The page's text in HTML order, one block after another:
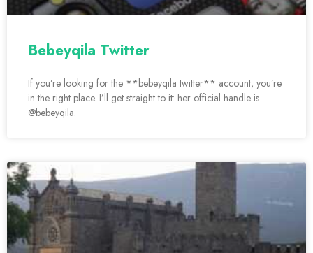
Bebeyqila Twitter
If you’re looking for the **bebeyqila twitter** account, you’re
in the right place. I’ll get straight to it: her official handle is
@bebeyqila.